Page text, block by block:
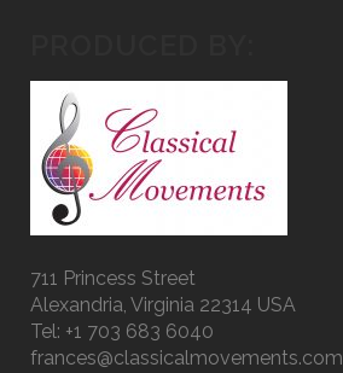
711 Princess Street
Alexandria, Virginia 22314 USA
Tel: +1 703 683 6040
frances@classicalmovements.com